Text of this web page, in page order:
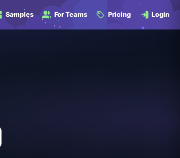
Samples For Teams Pricing Login